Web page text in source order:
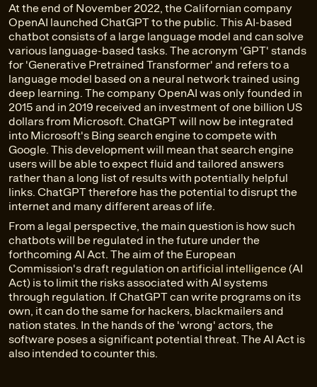
At the end of November 2022, the Californian company
OpenAI launched ChatGPT to the public. This AI-based
chatbot consists of a large language model and can solve
various language-based tasks. The acronym 'GPT' stands
for 'Generative Pretrained Transformer' and refers to a
language model based on a neural network trained using
deep learning. The company OpenAI was only founded in
2015 and in 2019 received an investment of one billion US
dollars from Microsoft. ChatGPT will now be integrated
into Microsoft's Bing search engine to compete with
Google. This development will mean that search engine
users will be able to expect fluid and tailored answers
rather than a long list of results with potentially helpful
links. ChatGPT therefore has the potential to disrupt the
internet and many different areas of life.
From a legal perspective, the main question is how such
chatbots will be regulated in the future under the
forthcoming AI Act. The aim of the European
Commission's draft regulation on artificial intelligence(AI
Act) is to limit the risks associated with AI systems
through regulation. If ChatGPT can write programs on its
own, it can do the same for hackers, blackmailers and
nation states. In the hands of the 'wrong' actors, the
software poses a significant potential threat. The AI Act is
also intended to counter this.